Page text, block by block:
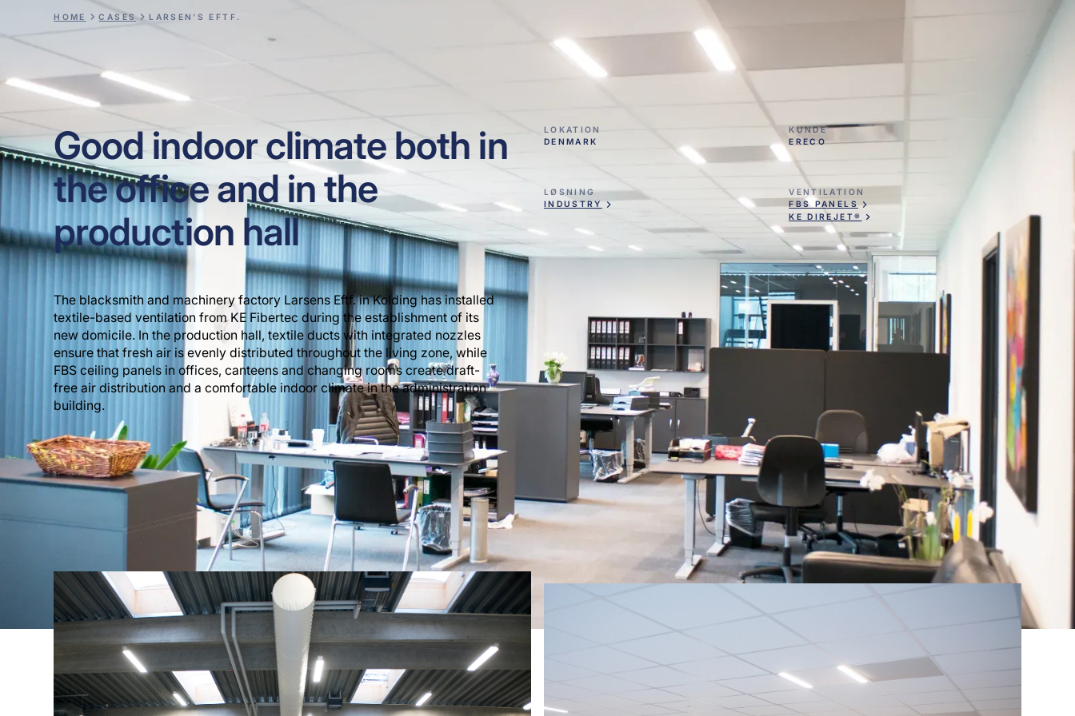
HOME CASES LARSEN'S EFTF.
Good indoor climate both in
the office and in the
production hall
The blacksmith and machinery factory Larsens Eftf. in Kolding has installed
textile-based ventilation from KE Fibertec during the establishment of its
new domicile. In the production hall, textile ducts with integrated nozzles
ensure that fresh air is evenly distributed throughout the living zone, while
FBS ceiling panels in offices, canteens and changing rooms create draft-
free air distribution and a comfortable indoor climate in the administration
building.
LOKATION
DENMARK
KUNDE
ERECO
LØSNING
INDUSTRY
VENTILATION
FBS PANELS
KE DIREJET®